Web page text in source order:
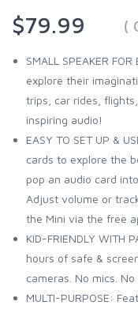
$79.99
(
SMALL SPEAKER
explore their
trips, car rides,
inspiring audio!
EASY TO SET UP &
cards to explore the
pop an audio card
Adjust volume or
the Mini via the free
KID-FRIENDLY WITH
hours of safe &
cameras. No mics. No
MULTI-PURPOSE: